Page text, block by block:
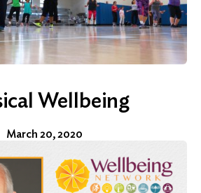
Wellbeing
March 20, 2020